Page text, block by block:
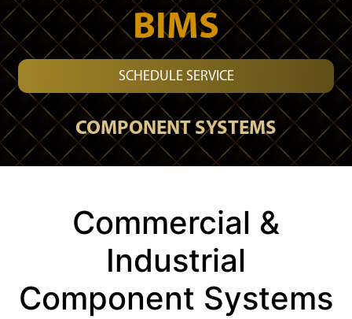
BIMS
SCHEDULE SERVICE
COMPONENT SYSTEMS
Commercial &
Industrial
Component Systems